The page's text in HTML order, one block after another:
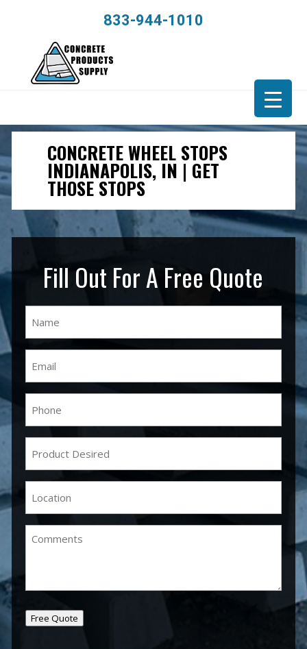
833-944-1010
CONCRETE WHEEL STOPS
INDIANAPOLIS, IN | GET
THOSE STOPS
Fill Out For A Free Quote
Desired(Required)
Free Quote